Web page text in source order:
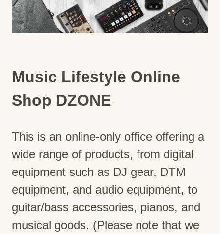
Music Lifestyle Online
Shop DZONE
This is an online-only office offering a
wide range of products, from digital
equipment such as DJ gear, DTM
equipment, and audio equipment, to
guitar/bass accessories, pianos, and
musical goods. (Please note that we